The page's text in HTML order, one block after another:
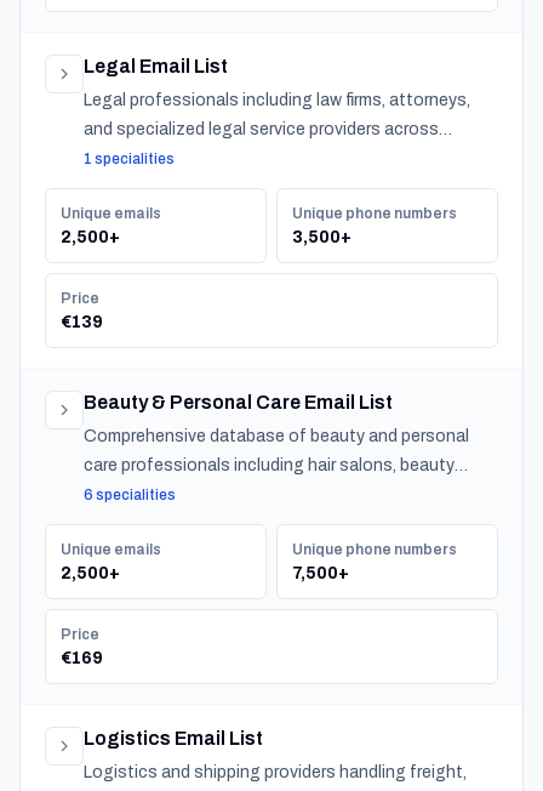
Legal Email List
Legal professionals including law firms, attorneys,
and specialized legal service providers across
Norway.
1 specialities
Unique emails
2,500+
Unique phone numbers
3,500+
Price
€139
Beauty & Personal Care Email List
Comprehensive database of beauty and personal
care professionals including hair salons, beauty
salons, spas, and barber shops across Norway.
6 specialities
Unique emails
2,500+
Unique phone numbers
7,500+
Price
€169
Logistics Email List
Logistics and shipping providers handling freight,